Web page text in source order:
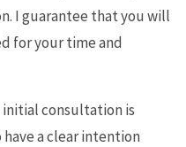
I guarantee that you will
for your time and
initial consultation is
a clear intention